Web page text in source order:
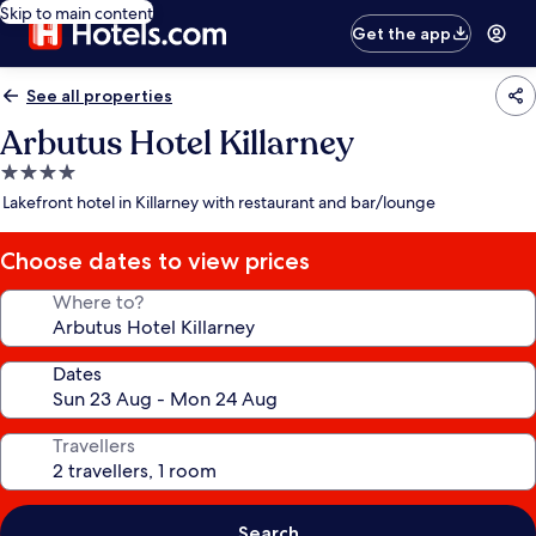
Skip to main content
Get the app
See all properties
Arbutus Hotel Killarney
4.0
star
Lakefront hotel in Killarney with restaurant and bar/lounge
Choose dates to view prices
Where to?
Dates
Travellers